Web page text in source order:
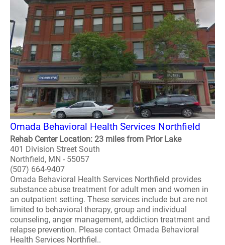
Omada Behavioral Health Services Northfield
Rehab Center Location: 23 miles from Prior Lake
401 Division Street South
Northfield, MN - 55057
(507) 664-9407
Omada Behavioral Health Services Northfield provides
substance abuse treatment for adult men and women in
an outpatient setting. These services include but are not
limited to behavioral therapy, group and individual
counseling, anger management, addiction treatment and
relapse prevention. Please contact Omada Behavioral
Health Services Northfiel..